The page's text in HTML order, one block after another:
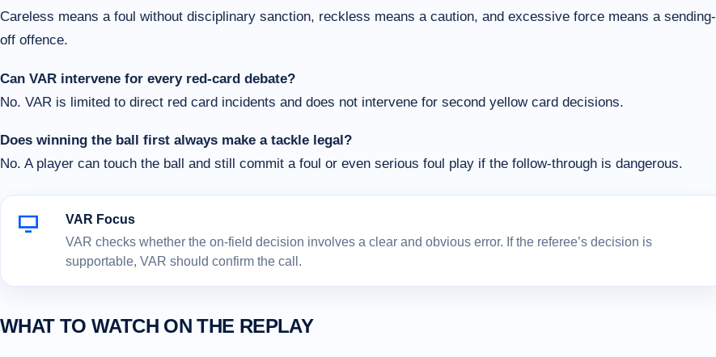
Careless means a foul without disciplinary sanction, reckless means a caution, and excessive force means a sending-
off offence.
Can VAR intervene for every red-card debate?
No. VAR is limited to direct red card incidents and does not intervene for second yellow card decisions.
Does winning the ball first always make a tackle legal?
No. A player can touch the ball and still commit a foul or even serious foul play if the follow-through is dangerous.
VAR Focus
VAR checks whether the on-field decision involves a clear and obvious error. If the referee’s decision is
supportable, VAR should confirm the call.
WHAT TO WATCH ON THE REPLAY